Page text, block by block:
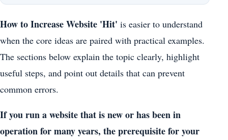
How to Increase Website 'Hit' is easier to understand
when the core ideas are paired with practical examples.
The sections below explain the topic clearly, highlight
useful steps, and point out details that can prevent
common errors.
If you run a website that is new or has been in
operation for many years, the prerequisite for your